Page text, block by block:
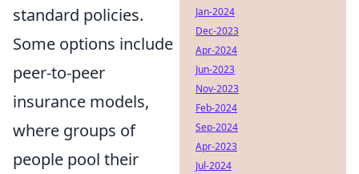
standard policies.
Some options include
peer-to-peer
insurance models,
where groups of
people pool their
Jan-2024
Dec-2023
Apr-2024
Jun-2023
Nov-2023
Feb-2024
Sep-2024
Apr-2023
Jul-2024